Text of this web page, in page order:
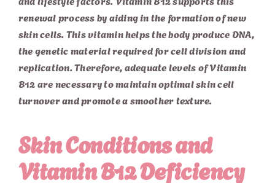
renewal process by aiding in the formation of new
skin cells. This vitamin helps the body produce DNA,
the genetic material required for cell division and
replication. Therefore, adequate levels of Vitamin
B12 are necessary to maintain optimal skin cell
turnover and promote a smoother texture.
Skin Conditions and
Vitamin B12 Deficiency